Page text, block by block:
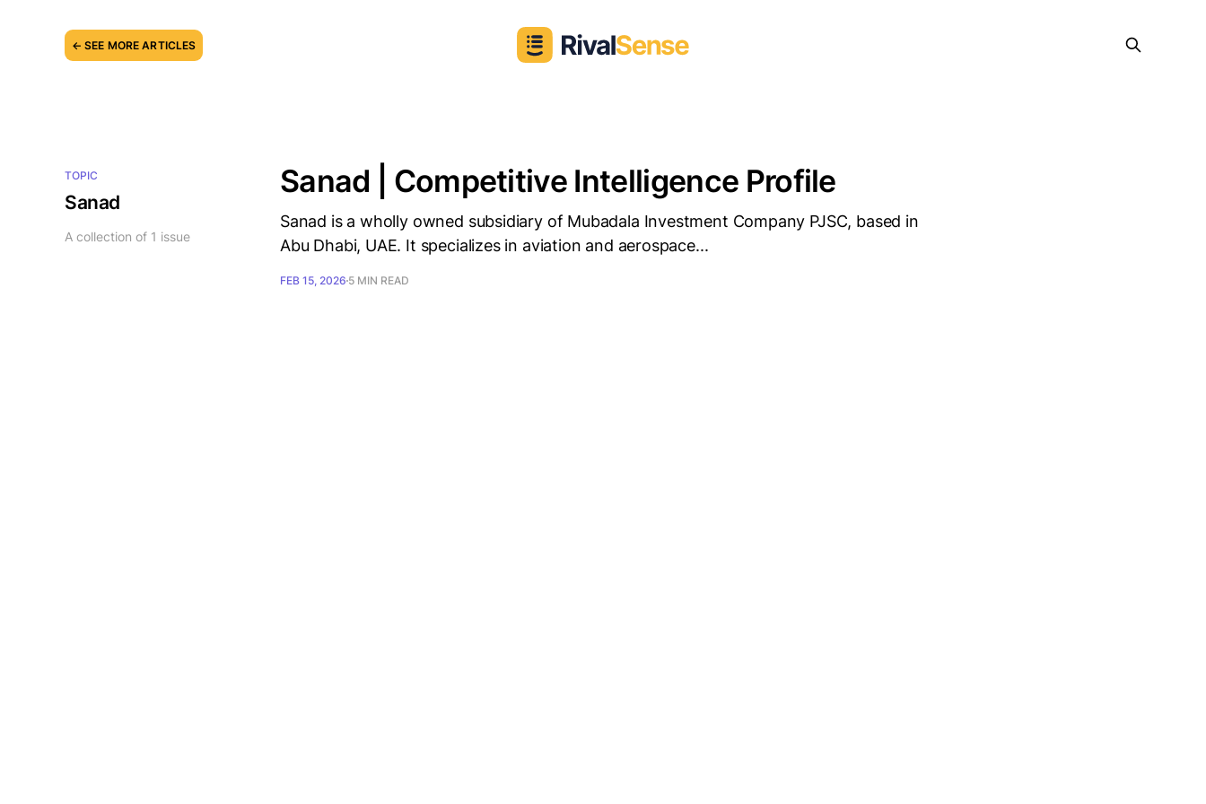
← SEE MORE ARTICLES
TOPIC
Sanad
A collection of 1 issue
Sanad | Competitive Intelligence Profile
Sanad is a wholly owned subsidiary of Mubadala Investment Company PJSC, based in
Abu Dhabi, UAE. It specializes in aviation and aerospace...
FEB 15, 2026 5 MIN READ